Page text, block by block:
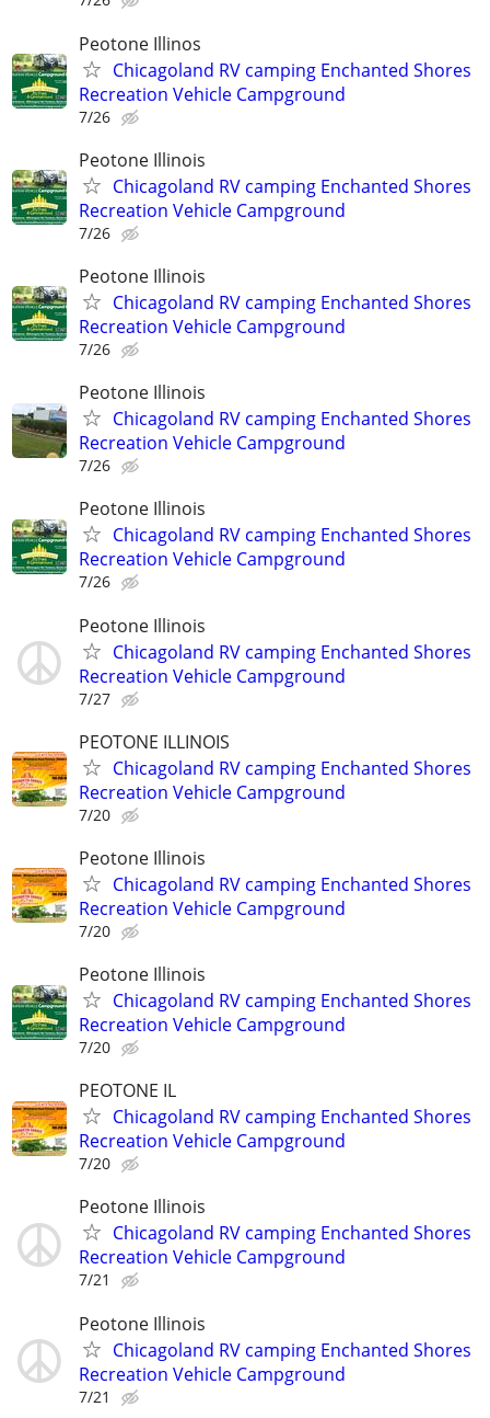
Peotone Illinos
Chicagoland RV camping Enchanted Shores
Recreation Vehicle Campground
7/26
Peotone Illinois
Chicagoland RV camping Enchanted Shores
Recreation Vehicle Campground
7/26
Peotone Illinois
Chicagoland RV camping Enchanted Shores
Recreation Vehicle Campground
7/26
Peotone Illinois
Chicagoland RV camping Enchanted Shores
Recreation Vehicle Campground
7/26
Peotone Illinois
Chicagoland RV camping Enchanted Shores
Recreation Vehicle Campground
7/26
Peotone Illinois
Chicagoland RV camping Enchanted Shores
Recreation Vehicle Campground
7/27
PEOTONE ILLINOIS
Chicagoland RV camping Enchanted Shores
Recreation Vehicle Campground
7/20
Peotone Illinois
Chicagoland RV camping Enchanted Shores
Recreation Vehicle Campground
7/20
Peotone Illinois
Chicagoland RV camping Enchanted Shores
Recreation Vehicle Campground
7/20
PEOTONE IL
Chicagoland RV camping Enchanted Shores
Recreation Vehicle Campground
7/20
Peotone Illinois
Chicagoland RV camping Enchanted Shores
Recreation Vehicle Campground
7/21
Peotone Illinois
Chicagoland RV camping Enchanted Shores
Recreation Vehicle Campground
7/21